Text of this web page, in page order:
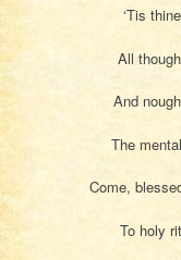
‘Tis
All
And
The
Come,
To holy